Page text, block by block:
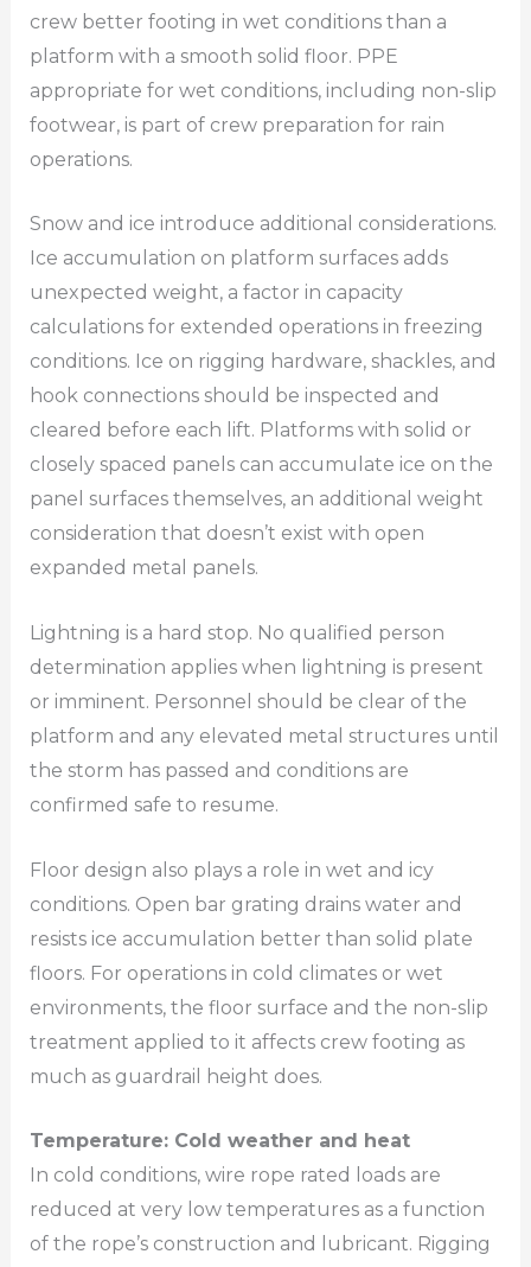
crew better footing in wet conditions than a
platform with a smooth solid floor. PPE
appropriate for wet conditions, including non-slip
footwear, is part of crew preparation for rain
operations.
Snow and ice introduce additional considerations.
Ice accumulation on platform surfaces adds
unexpected weight, a factor in capacity
calculations for extended operations in freezing
conditions. Ice on rigging hardware, shackles, and
hook connections should be inspected and
cleared before each lift. Platforms with solid or
closely spaced panels can accumulate ice on the
panel surfaces themselves, an additional weight
consideration that doesn’t exist with open
expanded metal panels.
Lightning is a hard stop. No qualified person
determination applies when lightning is present
or imminent. Personnel should be clear of the
platform and any elevated metal structures until
the storm has passed and conditions are
confirmed safe to resume.
Floor design also plays a role in wet and icy
conditions. Open bar grating drains water and
resists ice accumulation better than solid plate
floors. For operations in cold climates or wet
environments, the floor surface and the non-slip
treatment applied to it affects crew footing as
much as guardrail height does.
Temperature: Cold weather and heat
In cold conditions, wire rope rated loads are
reduced at very low temperatures as a function
of the rope’s construction and lubricant. Rigging